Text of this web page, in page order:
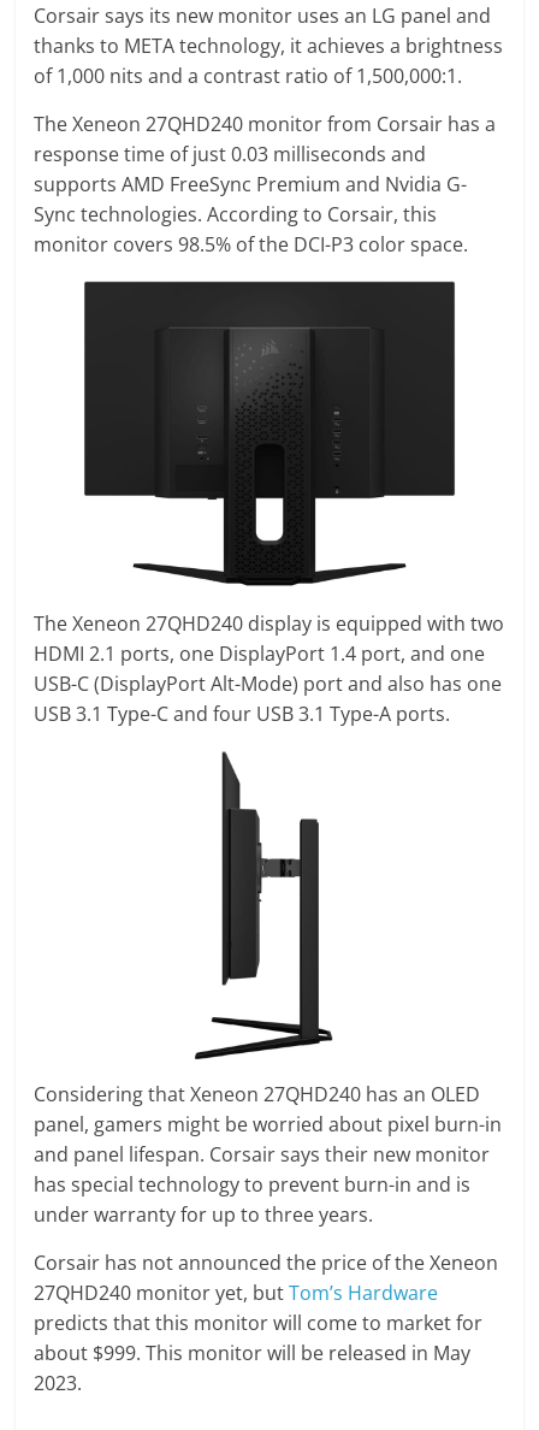
Corsair says its new monitor uses an LG panel and
thanks to META technology, it achieves a brightness
of 1,000 nits and a contrast ratio of 1,500,000:1.
The Xeneon 27QHD240 monitor from Corsair has a
response time of just 0.03 milliseconds and
supports AMD FreeSync Premium and Nvidia G-
Sync technologies. According to Corsair, this
monitor covers 98.5% of the DCI-P3 color space.
The Xeneon 27QHD240 display is equipped with two
HDMI 2.1 ports, one DisplayPort 1.4 port, and one
USB-C (DisplayPort Alt-Mode) port and also has one
USB 3.1 Type-C and four USB 3.1 Type-A ports.
Considering that Xeneon 27QHD240 has an OLED
panel, gamers might be worried about pixel burn-in
and panel lifespan. Corsair says their new monitor
has special technology to prevent burn-in and is
under warranty for up to three years.
Corsair has not announced the price of the Xeneon
27QHD240 monitor yet, butTom’s Hardware
predicts that this monitor will come to market for
about $999. This monitor will be released in May
2023.